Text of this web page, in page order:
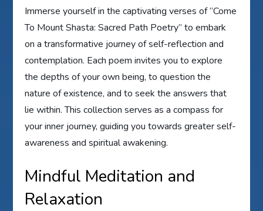
Immerse yourself in the captivating verses of “Come
To Mount Shasta: Sacred Path Poetry” to embark
on a transformative journey of self-reflection and
contemplation. Each poem invites you to explore
the depths of your own being, to question the
nature of existence, and to seek the answers that
lie within. This collection serves as a compass for
your inner journey, guiding you towards greater self-
awareness and spiritual awakening.
Mindful Meditation and
Relaxation